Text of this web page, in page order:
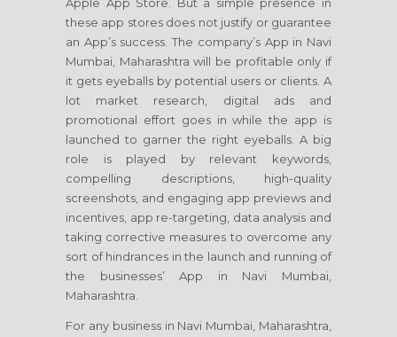
these app stores does not justify or guarantee
an App’s success. The company’s App in Navi
Mumbai, Maharashtra will be profitable only if
it gets eyeballs by potential users or clients. A
lot market research, digital ads and
promotional effort goes in while the app is
launched to garner the right eyeballs. A big
role is played by relevant keywords,
compelling descriptions, high-quality
screenshots, and engaging app previews and
incentives, app re-targeting, data analysis and
taking corrective measures to overcome any
sort of hindrances in the launch and running of
the businesses’ App in Navi Mumbai,
Maharashtra.
For any business in Navi Mumbai, Maharashtra,